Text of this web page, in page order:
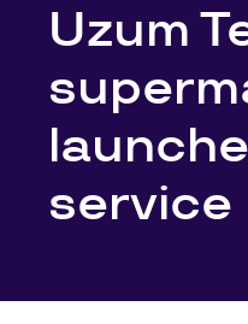
Uzum
service